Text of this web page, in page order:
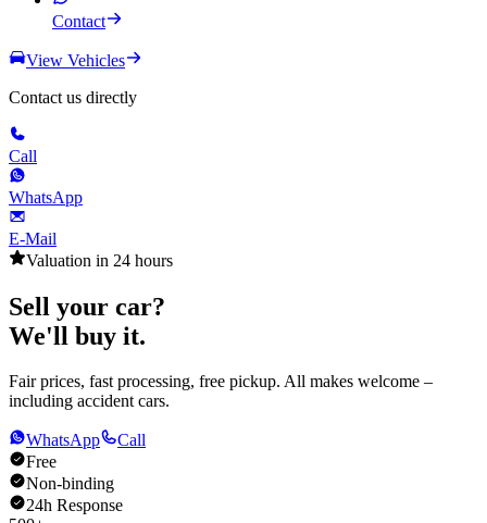
Contact
View Vehicles
Contact us directly
Call
WhatsApp
E-Mail
Valuation in 24 hours
Sell your car?
We'll buy it.
Fair prices, fast processing, free pickup. All makes welcome –
including accident cars.
WhatsApp
Call
Free
Non-binding
24h Response